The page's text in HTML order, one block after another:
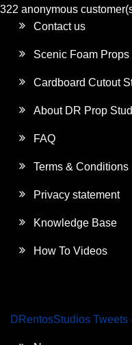
322 anonymous
Contact us
Scenic Foam
Cardboard Cutout
About DR Prop
FAQ
Terms & Conditions
Privacy statement
Knowledge Base
How To Videos
DRentosStudios